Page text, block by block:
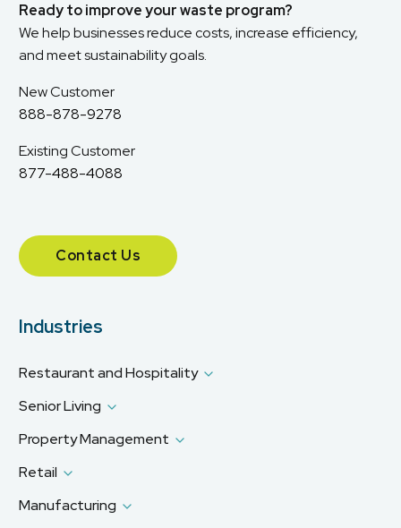
Ready to improve your waste program?
We help businesses reduce costs, increase efficiency,
and meet sustainability goals.
New Customer
888-878-9278
Existing Customer
877-488-4088
Contact Us
Industries
Restaurant and Hospitality
Senior Living
Property Management
Retail
Manufacturing